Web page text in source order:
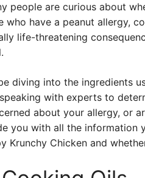
people are curious about
who have a peanut allergy,
life-threatening
diving into the ingredients
with experts to
about your allergy, or
you with all the information
Krunchy Chicken and